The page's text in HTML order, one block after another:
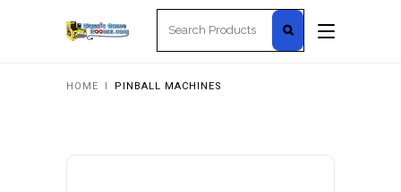
HOME I PINBALL MACHINES